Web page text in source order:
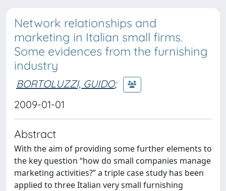
Network relationships and
marketing in Italian small firms.
Some evidences from the furnishing
industry
BORTOLUZZI, GUIDO;
2009-01-01
Abstract
With the aim of providing some further elements to
the key question “how do small companies manage
marketing activities?” a triple case study has been
applied to three Italian very small furnishing